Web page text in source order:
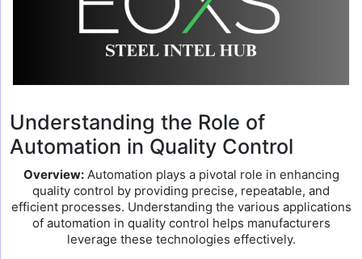
Understanding the Role of
Automation in Quality Control
Overview:Automation plays a pivotal role in enhancing
quality control by providing precise, repeatable, and
efficient processes. Understanding the various applications
of automation in quality control helps manufacturers
leverage these technologies effectively.